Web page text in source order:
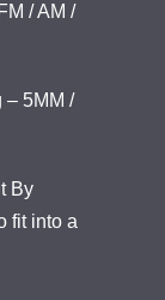
/ AM /
– 5MM /
By
fit into a